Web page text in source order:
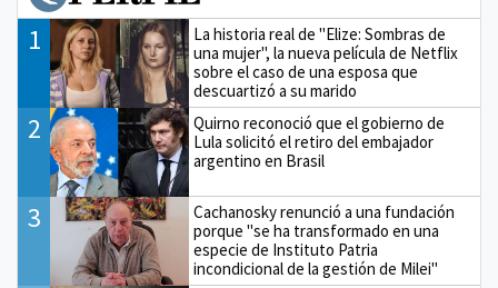
1
La historia real de "Elize: Sombras de
una mujer", la nueva película de Netflix
sobre el caso de una esposa que
descuartizó a su marido
2
Quirno reconoció que el gobierno de
Lula solicitó el retiro del embajador
argentino en Brasil
3
Cachanosky renunció a una fundación
porque "se ha transformado en una
especie de Instituto Patria
incondicional de la gestión de Milei"